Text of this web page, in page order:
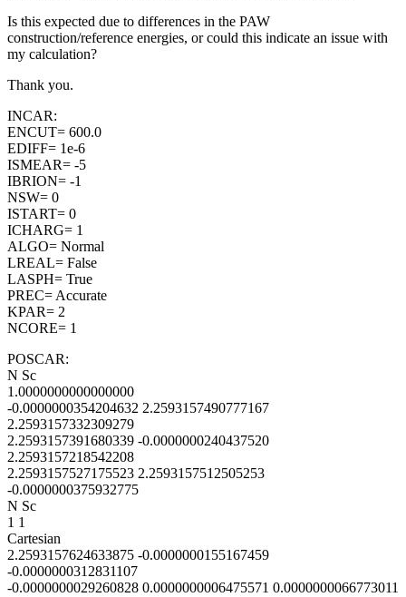
Is this expected due to differences in the PAW
construction/reference energies, or could this indicate an issue with
my calculation?
Thank you.
INCAR:
ENCUT= 600.0
EDIFF= 1e-6
ISMEAR= -5
IBRION= -1
NSW= 0
ISTART= 0
ICHARG= 1
ALGO= Normal
LREAL= False
LASPH= True
PREC= Accurate
KPAR= 2
NCORE= 1
POSCAR:
N Sc
1.0000000000000000
-0.0000000354204632 2.2593157490777167
2.2593157332309279
2.2593157391680339 -0.0000000240437520
2.2593157218542208
2.2593157527175523 2.2593157512505253
-0.0000000375932775
N Sc
1 1
Cartesian
2.2593157624633875 -0.0000000155167459
-0.0000000312831107
-0.0000000029260828 0.0000000006475571 0.0000000066773011